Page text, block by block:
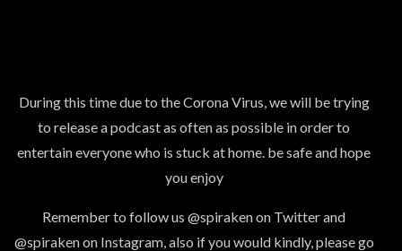
During this time due to the Corona Virus, we will be trying
to release a podcast as often as possible in order to
entertain everyone who is stuck at home. be safe and hope
you enjoy
Remember to follow us @spiraken on Twitter and
@spiraken on Instagram, also if you would kindly, please go